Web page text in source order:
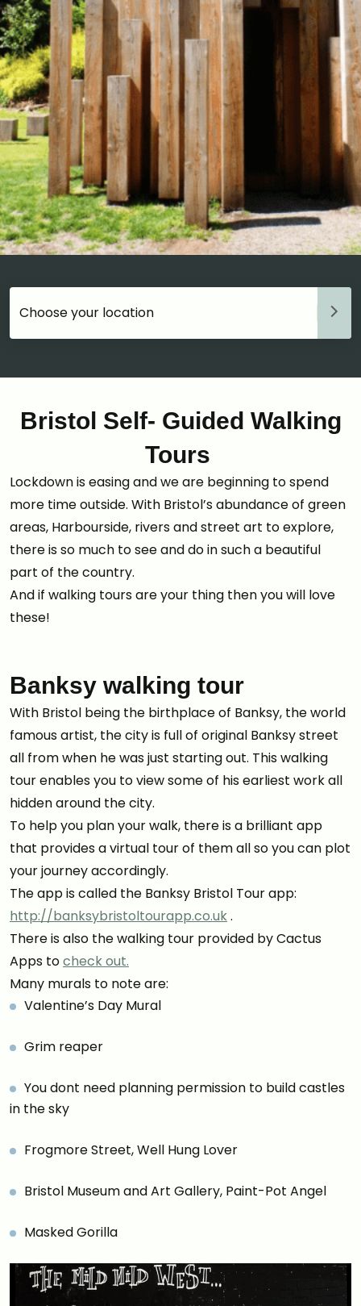
Bristol Self- Guided Walking
Tours
Lockdown is easing and we are beginning to spend
more time outside. With Bristol’s abundance of green
areas, Harbourside, rivers and street art to explore,
there is so much to see and do in such a beautiful
part of the country.
And if walking tours are your thing then you will love
these!
Banksy walking tour
With Bristol being the birthplace of Banksy, the world
famous artist, the city is full of original Banksy street
all from when he was just starting out. This walking
tour enables you to view some of his earliest work all
hidden around the city.
To help you plan your walk, there is a brilliant app
that provides a virtual tour of them all so you can plot
your journey accordingly.
The app is called the Banksy Bristol Tour app:
http://banksybristoltourapp.co.uk.
There is also the walking tour provided by Cactus
Apps tocheck out.
Many murals to note are:
Valentine’s Day Mural
Grim reaper
You dont need planning permission to build castles
in the sky
Frogmore Street, Well Hung Lover
Bristol Museum and Art Gallery, Paint-Pot Angel
Masked Gorilla